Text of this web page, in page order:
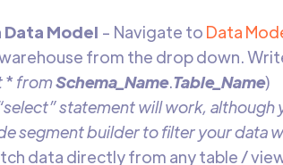
Data Model - Navigate to Data
from the drop down.
* fromSchema_Name.Table_Name)
statement will work,
segment builder to filter your data
data directly from any table /